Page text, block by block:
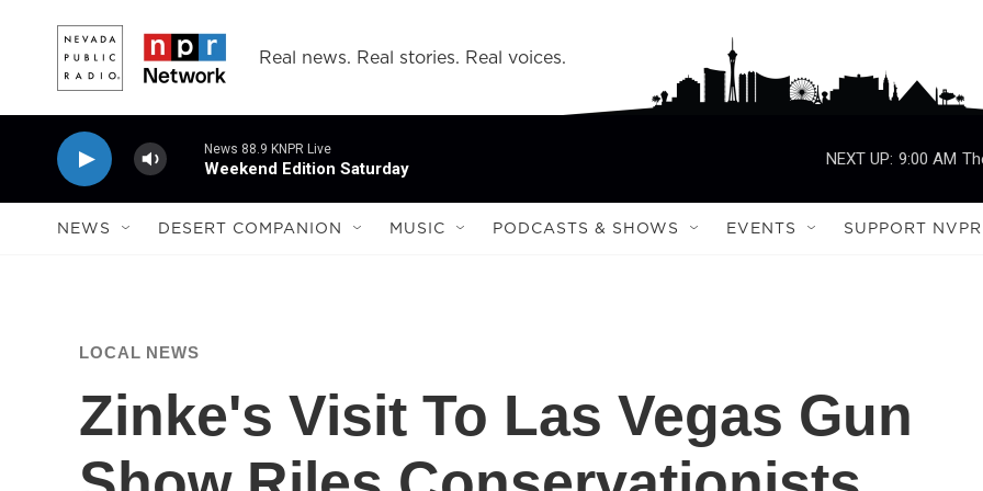
Real news. Real stories. Real voices.
News 88.9 KNPR Live
Weekend Edition Saturday
NEXT UP: 9:00 AM
NEWS DESERT COMPANION MUSIC PODCASTS & SHOWS EVENTS SUPPORT NVPR
LOCAL NEWS
Zinke's Visit To Las Vegas Gun